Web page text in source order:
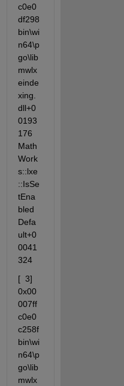
c0e0
df298
bin\wi
n64\p
go\lib
mwlx
einde
xing.
dll+0
0193
176
Math
Work
s::lxe
::IsSe
tEna
bled
Defa
ult+0
0041
324
[  3]
0x00
007ff
c0e0
c258f
bin\wi
n64\p
go\lib
mwlx